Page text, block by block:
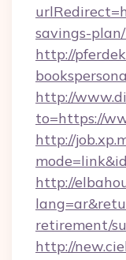
savings-
http://
http://
to=https://
http://
http://
retirement/
http://